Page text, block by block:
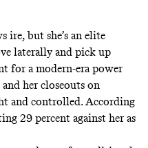
but she’s an elite
laterally and pick up
for a modern-era power
her closeouts on
and controlled. According
29 percent against her as